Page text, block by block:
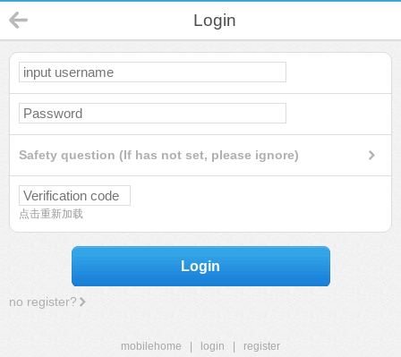
Login
Safety question (If has not set, please ignore)
点击重新加载
Login
no register?
mobilehome login
register